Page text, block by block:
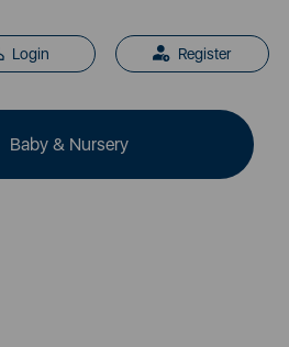
Login Register
Baby & Nursery